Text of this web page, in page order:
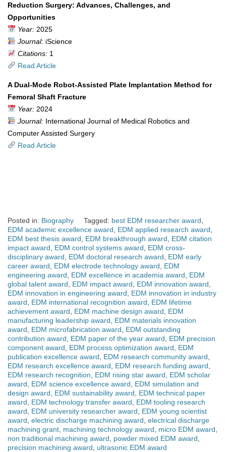
Reduction Surgery: Advances, Challenges, and
Opportunities
Year:2025
Journal:iScience
Citations:1
Read Article
A Dual-Mode Robot-Assisted Plate Implantation Method for
Femoral Shaft Fracture
Year:2024
Journal:International Journal of Medical Robotics and
Computer Assisted Surgery
Read Article
Posted in: Biography Tagged: best EDM researcher award
EDM academic excellence award
EDM applied research award
EDM best thesis award
EDM breakthrough award
EDM citation
impact award
EDM control systems award
EDM cross-
disciplinary award
EDM doctoral research award
EDM early
career award
EDM electrode technology award
EDM
engineering award
EDM excellence in academia award
EDM
global talent award
EDM impact award EDM innovation award
EDM innovation in engineering award
EDM innovation in industry
award
EDM international recognition award
EDM lifetime
achievement award
EDM machine design award
EDM
manufacturing leadership award
EDM materials innovation
award
EDM microfabrication award
EDM outstanding
contribution award
EDM paper of the year award
EDM precision
component award
EDM process optimization award
EDM
publication excellence award
EDM research community award
EDM research excellence award
EDM research funding award
EDM research recognition
EDM rising star award
EDM scholar
award
EDM science excellence award
EDM simulation and
design award
EDM sustainability award
EDM technical paper
award
EDM technology transfer award
EDM tooling research
award
EDM university researcher award
EDM young scientist
award electric discharge machining award electrical discharge
machining grant machining technology award micro EDM award
non traditional machining award
powder mixed EDM award
precision machining award
ultrasonic EDM award